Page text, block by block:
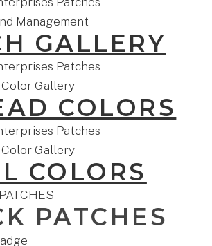
GALLERY
COLORS
COLORS
PATCHES